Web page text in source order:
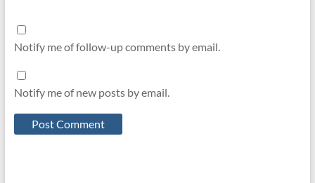
Notify me of follow-up comments by email.
Notify me of new posts by email.